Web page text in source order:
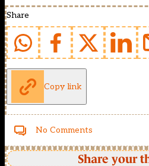
Share
Copy link
No Comments
Share your